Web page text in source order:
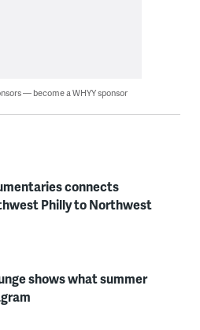
— become a WHYY sponsor
connects
Philly to Northwest
shows what summer